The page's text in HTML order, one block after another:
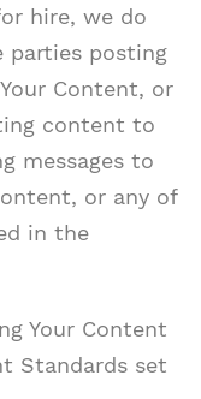
hire, we do
parties posting
Content, or
content to
messages to
or any of
in the
Your Content
Standards set